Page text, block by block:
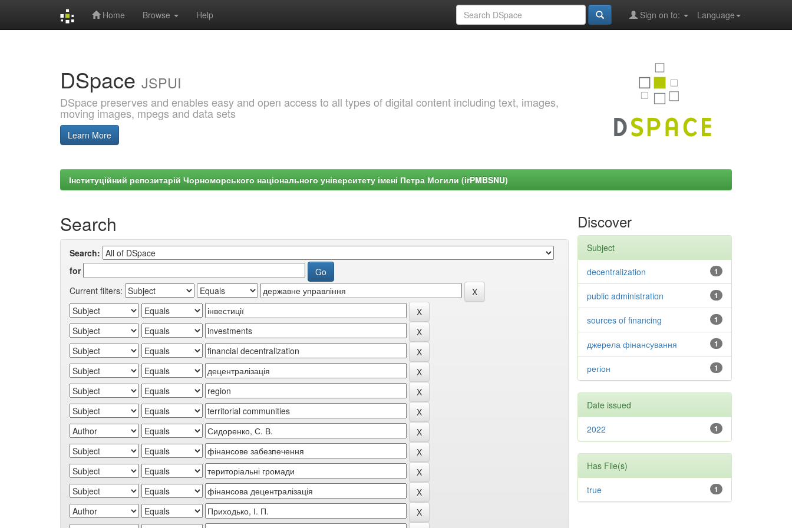
Home Browse Help Language
Sign on to:
DSpace JSPUI
DSpace preserves and enables easy and open access to all types of digital content including text, images,
moving images, mpegs and data sets
Learn More
Інституційний репозитарій Чорноморського національного університету імені Петра Могили (irPMBSNU)
Search
Search:
for
Current filters:
Discover
Subject
1
decentralization
1
public administration
1
sources of financing
1
джерела фінансування
1
регіон
Date issued
1
2022
Has File(s)
1
true